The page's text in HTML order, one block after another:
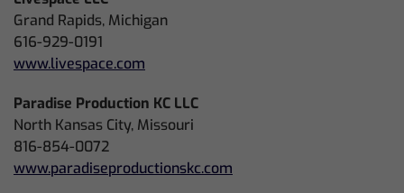
Grand Rapids, Michigan
616-929-0191
www.livespace.com
Paradise Production KC LLC
North Kansas City, Missouri
816-854-0072
www.paradiseproductionskc.com